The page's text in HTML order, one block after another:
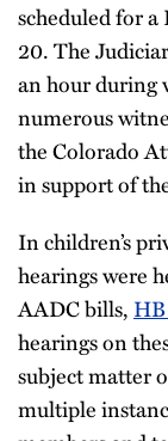
scheduled for
20. The
an hour during
numerous
the Colorado
in support of
In children’s
hearings were
AADC bills,
hearings on
subject matter
multiple